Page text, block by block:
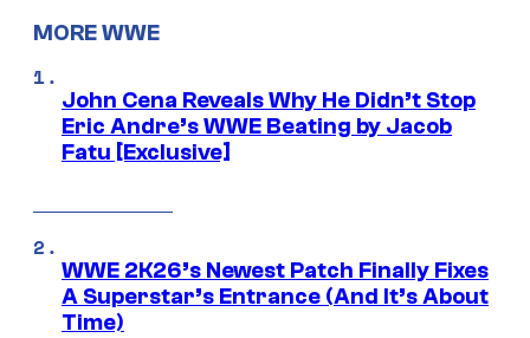
MORE WWE
John Cena Reveals Why He Didn’t Stop
Eric Andre’s WWE Beating by Jacob
Fatu [Exclusive]
WWE 2K26’s Newest Patch Finally Fixes
A Superstar’s Entrance (And It’s About
Time)